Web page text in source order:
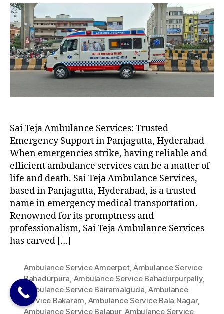
Outstation
Ambulance
Sai Teja Ambulance Services: Trusted
Emergency Support in Panjagutta, Hyderabad
When emergencies strike, having reliable and
efficient ambulance services can be a matter of
life and death. Sai Teja Ambulance Services,
based in Panjagutta, Hyderabad, is a trusted
name in emergency medical transportation.
Renowned for its promptness and
professionalism, Sai Teja Ambulance Services
has carved […]
Ambulance Service Ameerpet, Ambulance Service
Bahadurpura, Ambulance Service Bahadurpurpally,
Ambulance Service Bairamalguda, Ambulance
Service Bakaram, Ambulance Service Bala Nagar,
Ambulance Service Balapur,Ambulance Service